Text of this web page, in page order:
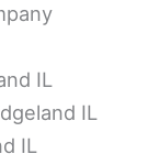
IL
IL
IL